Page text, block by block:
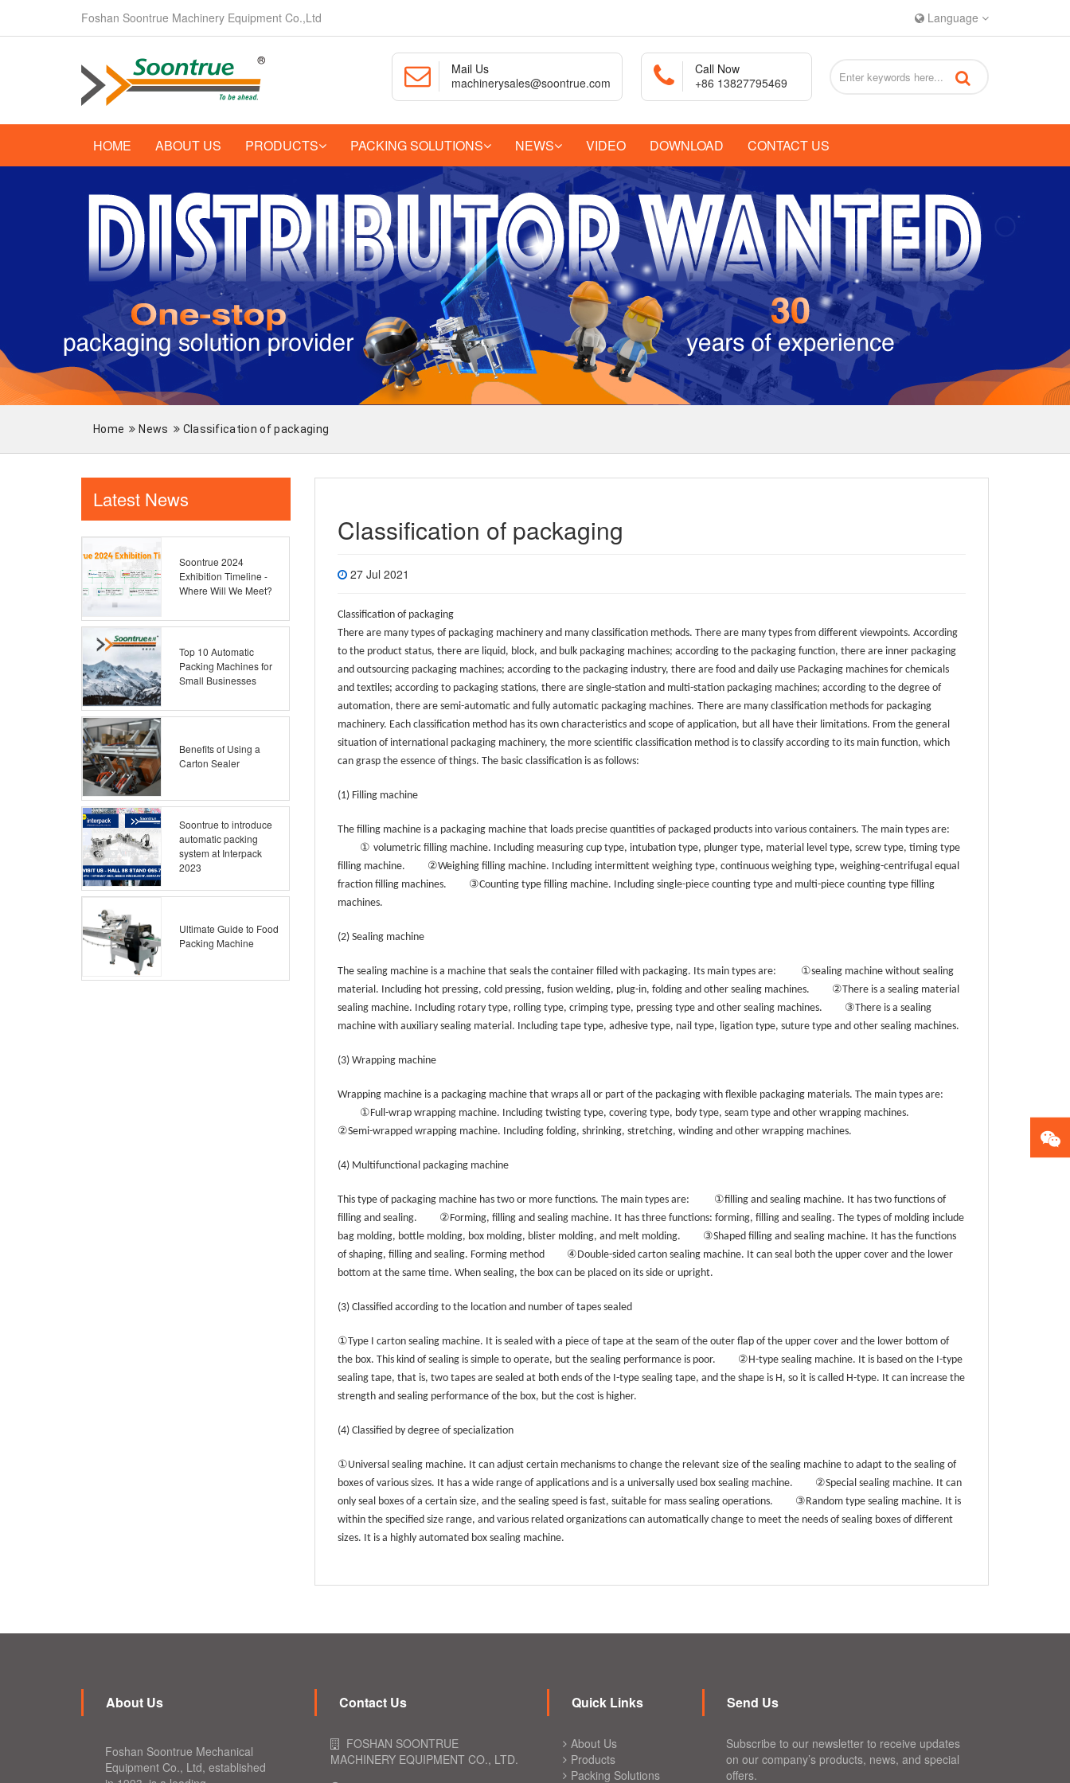
Foshan Soontrue Machinery Equipment Co.,Ltd Language
Mail Us
machinerysales@soontrue.com
Call Now
+86 13827795469
HOME ABOUT US PRODUCTS PACKING SOLUTIONS NEWS VIDEO DOWNLOAD CONTACT US
Home News Classification of packaging
Latest News
Soontrue 2024
Exhibition Timeline -
Where Will We Meet?
Top 10 Automatic
Packing Machines for
Small Businesses
Benefits of Using a
Carton Sealer
Soontrue to introduce
automatic packing
system at Interpack
2023
Ultimate Guide to Food
Packing Machine
Classification of packaging
27 Jul 2021
Classification of packaging
There are many types of packaging machinery and many classification methods. There are many types from different viewpoints. According
to the product status, there are liquid, block, and bulk packaging machines; according to the packaging function, there are inner packaging
and outsourcing packaging machines; according to the packaging industry, there are food and daily use Packaging machines for chemicals
and textiles; according to packaging stations, there are single-station and multi-station packaging machines; according to the degree of
automation, there are semi-automatic and fully automatic packaging machines. There are many classification methods for packaging
machinery. Each classification method has its own characteristics and scope of application, but all have their limitations. From the general
situation of international packaging machinery, the more scientific classification method is to classify according to its main function, which
can grasp the essence of things. The basic classification is as follows:
(1) Filling machine
The filling machine is a packaging machine that loads precise quantities of packaged products into various containers. The main types are:
① volumetric filling machine. Including measuring cup type, intubation type, plunger type, material level type, screw type, timing type
filling machine. ②Weighing filling machine. Including intermittent weighing type, continuous weighing type, weighing-centrifugal equal
fraction filling machines. ③Counting type filling machine. Including single-piece counting type and multi-piece counting type filling
machines.
(2) Sealing machine
The sealing machine is a machine that seals the container filled with packaging. Its main types are: ①sealing machine without sealing
material. Including hot pressing, cold pressing, fusion welding, plug-in, folding and other sealing machines. ②There is a sealing material
sealing machine. Including rotary type, rolling type, crimping type, pressing type and other sealing machines. ③There is a sealing
machine with auxiliary sealing material. Including tape type, adhesive type, nail type, ligation type, suture type and other sealing machines.
(3) Wrapping machine
Wrapping machine is a packaging machine that wraps all or part of the packaging with flexible packaging materials. The main types are:
①Full-wrap wrapping machine. Including twisting type, covering type, body type, seam type and other wrapping machines.
②Semi-wrapped wrapping machine. Including folding, shrinking, stretching, winding and other wrapping machines.
(4) Multifunctional packaging machine
This type of packaging machine has two or more functions. The main types are: ①filling and sealing machine. It has two functions of
filling and sealing. ②Forming, filling and sealing machine. It has three functions: forming, filling and sealing. The types of molding include
bag molding, bottle molding, box molding, blister molding, and melt molding. ③Shaped filling and sealing machine. It has the functions
of shaping, filling and sealing. Forming method ④Double-sided carton sealing machine. It can seal both the upper cover and the lower
bottom at the same time. When sealing, the box can be placed on its side or upright.
(3) Classified according to the location and number of tapes sealed
①Type I carton sealing machine. It is sealed with a piece of tape at the seam of the outer flap of the upper cover and the lower bottom of
the box. This kind of sealing is simple to operate, but the sealing performance is poor. ②H-type sealing machine. It is based on the I-type
sealing tape, that is, two tapes are sealed at both ends of the I-type sealing tape, and the shape is H, so it is called H-type. It can increase the
strength and sealing performance of the box, but the cost is higher.
(4) Classified by degree of specialization
①Universal sealing machine. It can adjust certain mechanisms to change the relevant size of the sealing machine to adapt to the sealing of
boxes of various sizes. It has a wide range of applications and is a universally used box sealing machine. ②Special sealing machine. It can
only seal boxes of a certain size, and the sealing speed is fast, suitable for mass sealing operations. ③Random type sealing machine. It is
within the specified size range, and various related organizations can automatically change to meet the needs of sealing boxes of different
sizes. It is a highly automated box sealing machine.
About Us
Foshan Soontrue Mechanical
Equipment Co., Ltd, established
Contact Us
FOSHAN SOONTRUE
MACHINERY EQUIPMENT CO., LTD.
Quick Links
About Us
Products
Packing Solutions
Send Us
Subscribe to our newsletter to receive updates
on our company’s products, news, and special
offers.